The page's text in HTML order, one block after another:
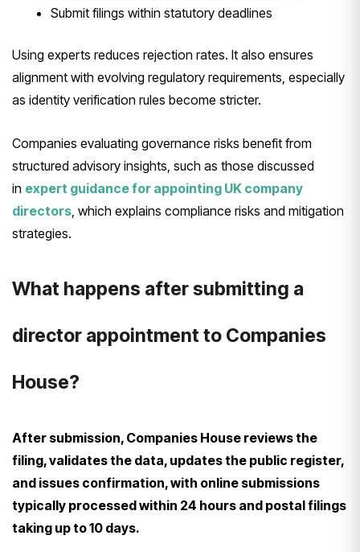
Submit filings within statutory deadlines
Using experts reduces rejection rates. It also ensures
alignment with evolving regulatory requirements, especially
as identity verification rules become stricter.
Companies evaluating governance risks benefit from
structured advisory insights, such as those discussed
in expert guidance for appointing UK company
directors, which explains compliance risks and mitigation
strategies.
What happens after submitting a
director appointment to Companies
House?
After submission, Companies House reviews the
filing, validates the data, updates the public register,
and issues confirmation, with online submissions
typically processed within 24 hours and postal filings
taking up to 10 days.